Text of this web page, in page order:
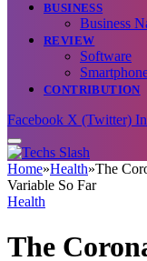
BUSINESS
Business
REVIEW
Software
CONTRIBUTION
Facebook X (Twitter)
Home»Health»The
Variable So Far
Health
The